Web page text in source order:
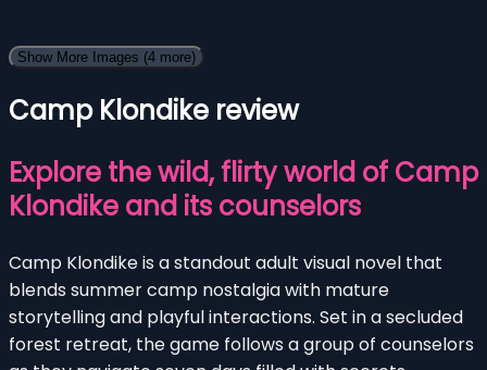
Show More Images (4 more)
Camp Klondike review
Explore the wild, flirty world of Camp
Klondike and its counselors
Camp Klondike is a standout adult visual novel that
blends summer camp nostalgia with mature
storytelling and playful interactions. Set in a secluded
forest retreat, the game follows a group of counselors